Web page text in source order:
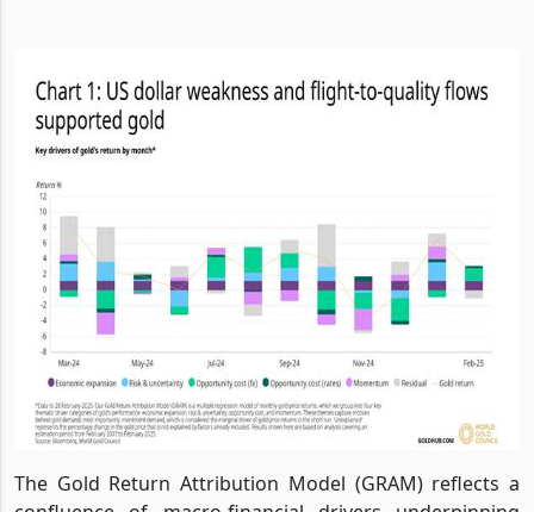
The Gold Return Attribution Model (GRAM) reflects a